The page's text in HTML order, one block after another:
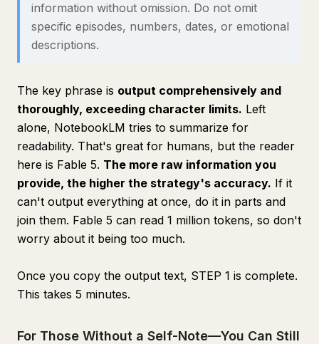
information without omission. Do not omit
specific episodes, numbers, dates, or emotional
descriptions.
The key phrase is output comprehensively and
thoroughly, exceeding character limits. Left
alone, NotebookLM tries to summarize for
readability. That's great for humans, but the reader
here is Fable 5. The more raw information you
provide, the higher the strategy's accuracy. If it
can't output everything at once, do it in parts and
join them. Fable 5 can read 1 million tokens, so don't
worry about it being too much.
Once you copy the output text, STEP 1 is complete.
This takes 5 minutes.
For Those Without a Self-Note—You Can Still